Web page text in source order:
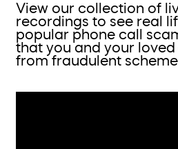
View our collection of
recordings to see real
popular phone call
that you and your
from fraudulent